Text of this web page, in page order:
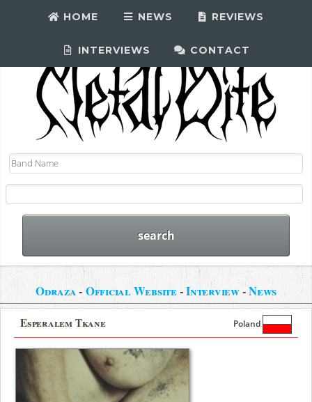
HOME NEWS REVIEWS
INTERVIEWS CONTACT
Odraza- Official Website-Interview-News
Esperalem Tkane Poland